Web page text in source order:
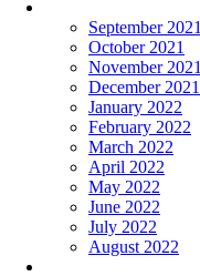
September 2021
October 2021
November 2021
December 2021
January 2022
February 2022
March 2022
April 2022
May 2022
June 2022
July 2022
August 2022